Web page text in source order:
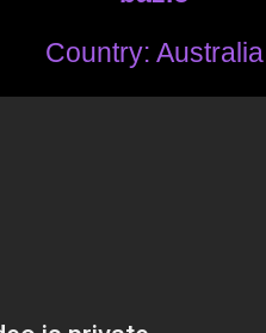
Country: Australia